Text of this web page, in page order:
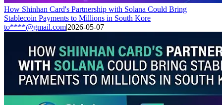
How Shinhan Card's Partnership with Solana Could Bring
Stablecoin Payments to Millions in South Kore
to****@gmail.com|2026-05-07